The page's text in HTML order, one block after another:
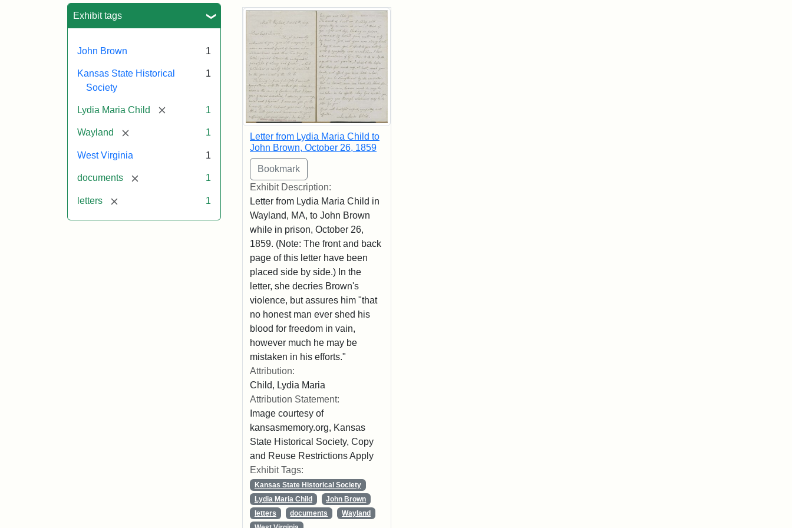
Exhibit tags
John Brown 1
Kansas State Historical
Society
1
Lydia Maria Child [remove] 1
Wayland [remove] 1
West Virginia 1
documents [remove] 1
letters [remove] 1
Search Results
Letter from Lydia Maria Child to
John Brown, October 26, 1859
Exhibit Description:
Letter from Lydia Maria Child in
Wayland, MA, to John Brown
while in prison, October 26,
1859. (Note: The front and back
page of this letter have been
placed side by side.) In the
letter, she decries Brown's
violence, but assures him "that
no honest man ever shed his
blood for freedom in vain,
however much he may be
mistaken in his efforts."
Attribution:
Child, Lydia Maria
Attribution Statement:
Image courtesy of
kansasmemory.org, Kansas
State Historical Society, Copy
and Reuse Restrictions Apply
Exhibit Tags:
Kansas State Historical Society
Lydia Maria Child
John Brown
letters
documents
Wayland